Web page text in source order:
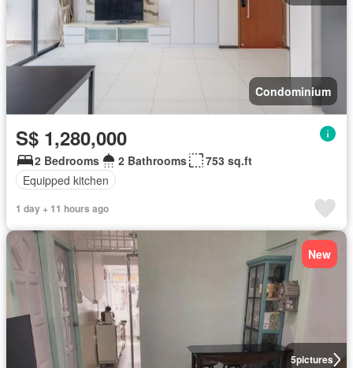
Condominium
S$ 1,280,000
2 Bedrooms 2 Bathrooms
753 sq.ft
Equipped kitchen
1 day + 11 hours ago
5pictures
New